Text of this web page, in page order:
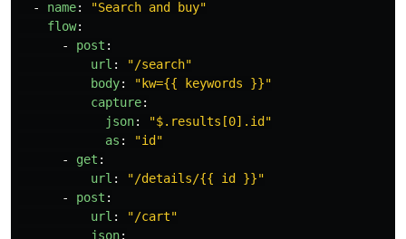
-
name: "Search and
buy"
flow:
-
post :
url : "/search"
body: " kw={{ keywords
}}"
capture:
json: "$.results[0].id"
as : "id"
-
get :
url : "/details/{{ id
}}"
-
post :
url : "/cart"
json: